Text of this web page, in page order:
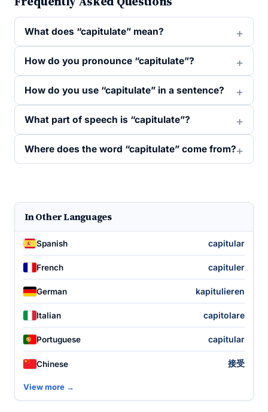
What does “capitulate” mean?
How do you pronounce “capitulate”?
How do you use “capitulate” in a sentence?
What part of speech is “capitulate”?
Where does the word “capitulate” come from?
In Other Languages
Spanish capitular
French capituler
German kapitulieren
Italian capitolare
Portuguese capitular
Chinese 接受
View more →